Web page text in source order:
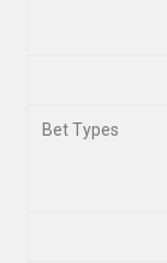
Bet Types